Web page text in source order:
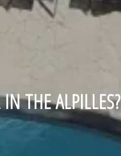
THE ALPILLES?